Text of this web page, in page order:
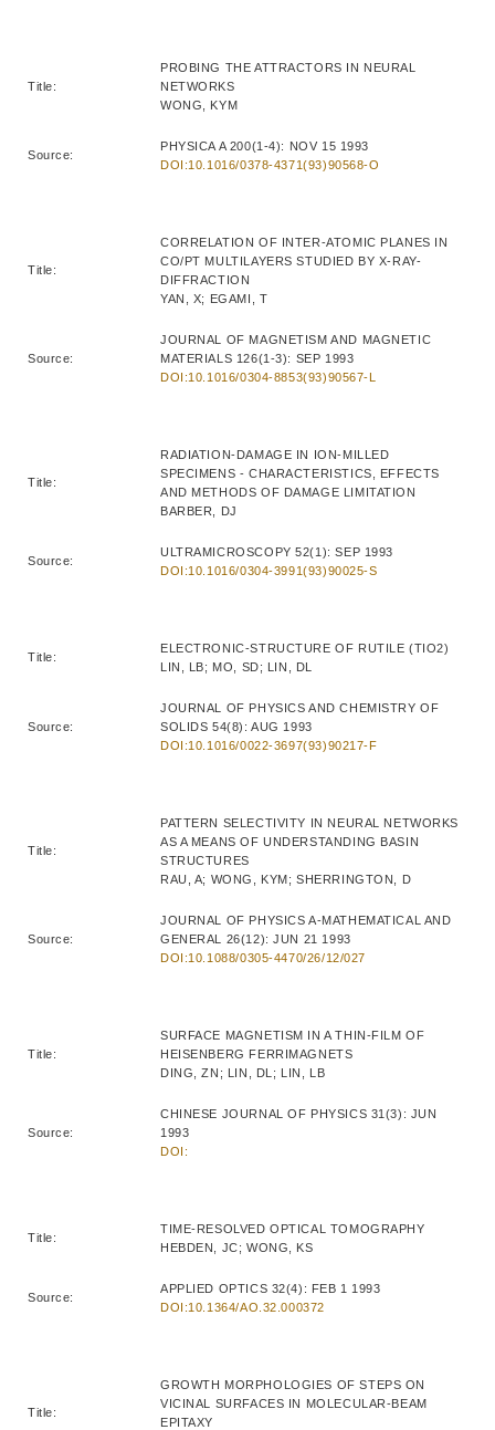
Title:
PROBING THE ATTRACTORS IN NEURAL
NETWORKS
WONG, KYM
Source:
PHYSICA A 200(1-4): NOV 15 1993
DOI:10.1016/0378-4371(93)90568-O
Title:
CORRELATION OF INTER-ATOMIC PLANES IN
CO/PT MULTILAYERS STUDIED BY X-RAY-
DIFFRACTION
YAN, X; EGAMI, T
Source:
JOURNAL OF MAGNETISM AND MAGNETIC
MATERIALS 126(1-3): SEP 1993
DOI:10.1016/0304-8853(93)90567-L
Title:
RADIATION-DAMAGE IN ION-MILLED
SPECIMENS - CHARACTERISTICS, EFFECTS
AND METHODS OF DAMAGE LIMITATION
BARBER, DJ
Source:
ULTRAMICROSCOPY 52(1): SEP 1993
DOI:10.1016/0304-3991(93)90025-S
Title:
ELECTRONIC-STRUCTURE OF RUTILE (TIO2)
LIN, LB; MO, SD; LIN, DL
Source:
JOURNAL OF PHYSICS AND CHEMISTRY OF
SOLIDS 54(8): AUG 1993
DOI:10.1016/0022-3697(93)90217-F
Title:
PATTERN SELECTIVITY IN NEURAL NETWORKS
AS A MEANS OF UNDERSTANDING BASIN
STRUCTURES
RAU, A; WONG, KYM; SHERRINGTON, D
Source:
JOURNAL OF PHYSICS A-MATHEMATICAL AND
GENERAL 26(12): JUN 21 1993
DOI:10.1088/0305-4470/26/12/027
Title:
SURFACE MAGNETISM IN A THIN-FILM OF
HEISENBERG FERRIMAGNETS
DING, ZN; LIN, DL; LIN, LB
Source:
CHINESE JOURNAL OF PHYSICS 31(3): JUN
1993
DOI:
Title:
TIME-RESOLVED OPTICAL TOMOGRAPHY
HEBDEN, JC; WONG, KS
Source:
APPLIED OPTICS 32(4): FEB 1 1993
DOI:10.1364/AO.32.000372
Title:
GROWTH MORPHOLOGIES OF STEPS ON
VICINAL SURFACES IN MOLECULAR-BEAM
EPITAXY